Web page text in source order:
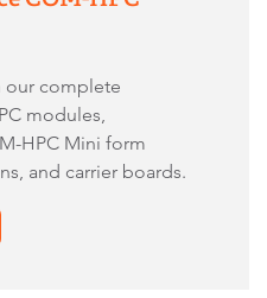
our complete
modules,
HPC Mini form
and carrier boards.